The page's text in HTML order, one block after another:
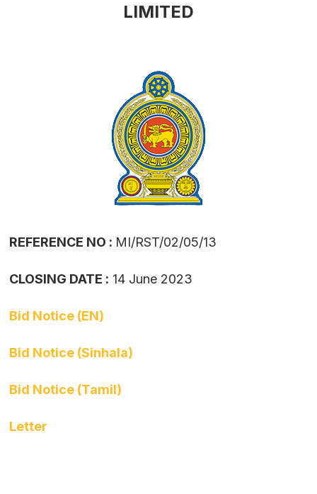
LIMITED
REFERENCE NO : MI/RST/02/05/13
CLOSING DATE : 14 June 2023
Bid Notice (EN)
Bid Notice (Sinhala)
Bid Notice (Tamil)
Letter